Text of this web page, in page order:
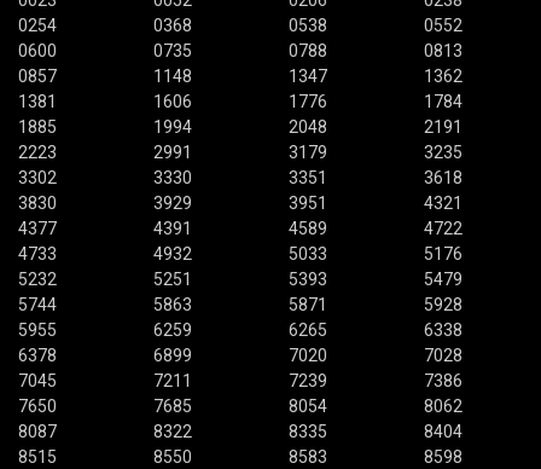
0254
0368 0538
0552
0600
0735 0788
0813
0857
1148 1347
1362
1381
1606 1776
1784
1885
1994 2048
2191
2223
2991 3179
3235
3302
3330 3351
3618
3830
3929 3951
4321
4377
4391 4589
4722
4733
4932 5033
5176
5232
5251 5393
5479
5744
5863 5871
5928
5955
6259 6265
6338
6378
6899 7020
7028
7045
7211 7239
7386
7650
7685 8054
8062
8087
8322 8335
8404
8515
8550 8583 8598